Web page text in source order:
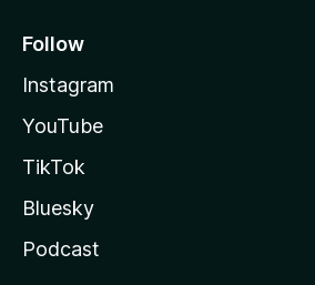
Follow
Instagram
YouTube
TikTok
Bluesky
Podcast